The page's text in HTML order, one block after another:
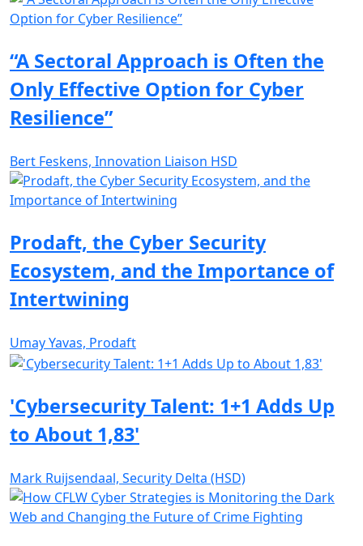
“A Sectoral Approach is Often the
Only Effective Option for Cyber
Resilience”
Bert Feskens, Innovation Liaison HSD
Prodaft, the Cyber Security
Ecosystem, and the Importance of
Intertwining
Umay Yavas, Prodaft
'Cybersecurity Talent: 1+1 Adds Up
to About 1,83'
Mark Ruijsendaal, Security Delta (HSD)